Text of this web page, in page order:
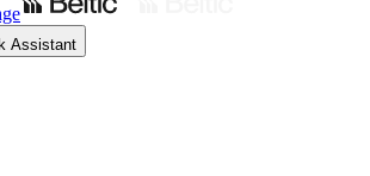
Assistant